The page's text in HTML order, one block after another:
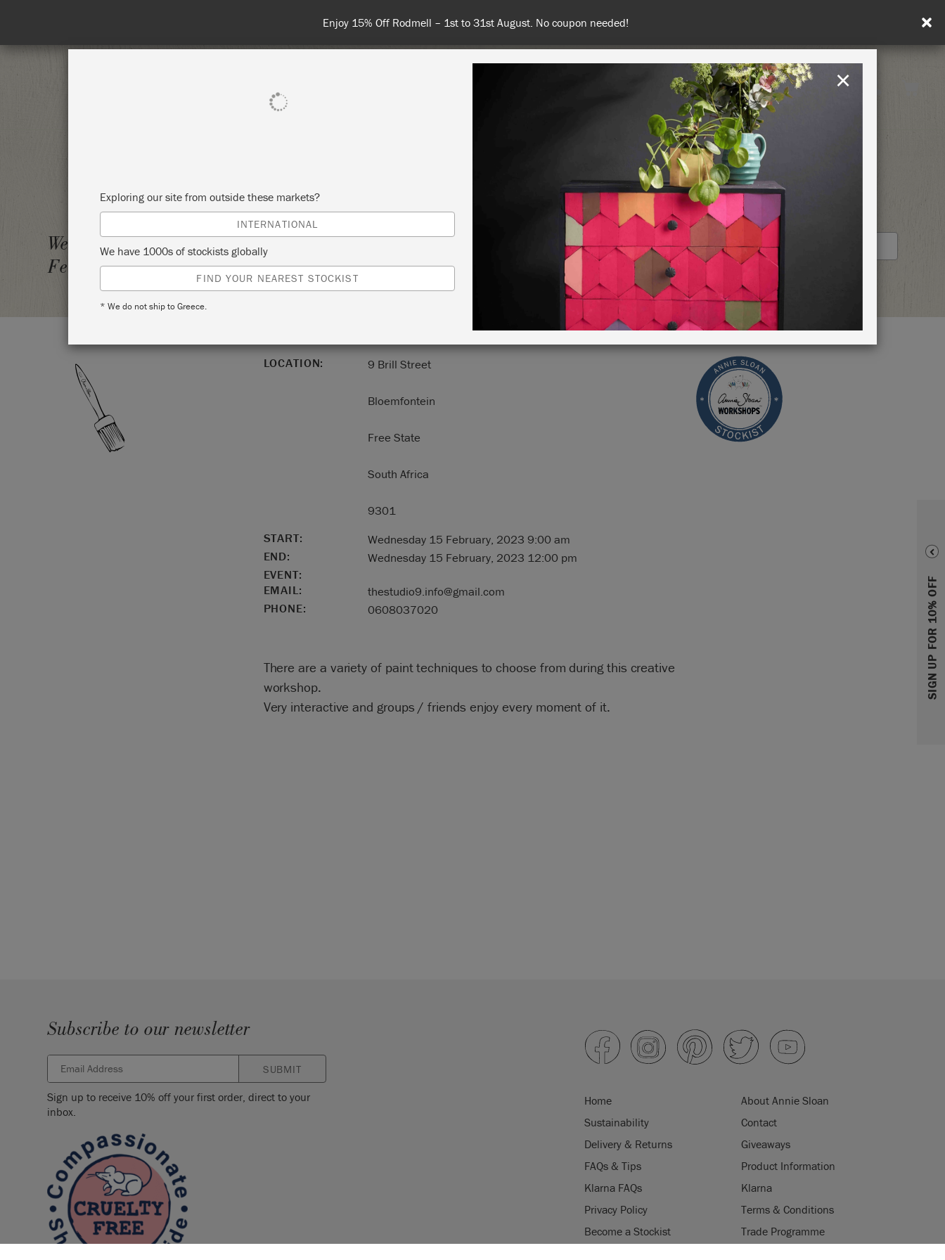
Enjoy 15% Off Rodmell – 1st to 31st August. No coupon needed!
United Kingdom
RETREATS
SIGN UP FOR 10% OFF
Wednesday 15
February, 2023
ANNIE SLOAN CREATIVE WORKSHOP
THE STUDIO
STOCKIST PROFILE
LOCATION: 9 Brill Street
Bloemfontein
Free State
South Africa
9301
START:
Wednesday 15 February, 2023 9:00 am
END:
Wednesday 15 February, 2023 12:00 pm
EVENT:
EMAIL:
thestudio9.info@gmail.com
PHONE:
0608037020
There are a variety of paint techniques to choose from during this creative
workshop.
Very interactive and groups / friends enjoy every moment of it.
Subscribe to our newsletter
SUBMIT
Sign up to receive 10% off your first order, direct to your
inbox.
Home
About Annie Sloan
Sustainability
Contact
Delivery & Returns
Giveaways
FAQs & Tips
Product Information
Klarna FAQs
Klarna
Privacy Policy
Terms & Conditions
Become a Stockist
Trade Programme
Exploring our site from outside these markets?
INTERNATIONAL
We have 1000s of stockists globally
FIND YOUR NEAREST STOCKIST
* We do not ship to Greece.
×